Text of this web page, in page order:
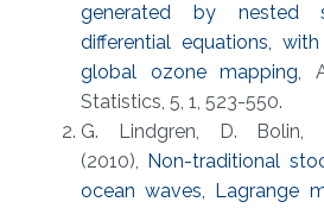
generated by nested
differential equations,
global ozone mapping,
Statistics, 5, 1, 523-550.
G. Lindgren, D. Bolin,
(2010), Non-traditional
ocean waves, Lagrange